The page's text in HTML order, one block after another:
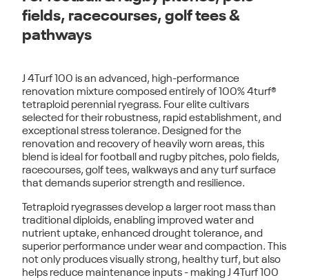
fields, racecourses, golf tees &
pathways
J 4Turf 100 is an advanced, high-performance
renovation mixture composed entirely of 100% 4turf®
tetraploid perennial ryegrass. Four elite cultivars
selected for their robustness, rapid establishment, and
exceptional stress tolerance. Designed for the
renovation and recovery of heavily worn areas, this
blend is ideal for football and rugby pitches, polo fields,
racecourses, golf tees, walkways and any turf surface
that demands superior strength and resilience.
Tetraploid ryegrasses develop a larger root massthan
traditional diploids, enabling improved water and
nutrient uptake, enhanced drought tolerance, and
superior performance under wear and compaction. This
not only producesvisually strong, healthy turf, but also
helps reduce maintenance inputs - making J 4Turf 100